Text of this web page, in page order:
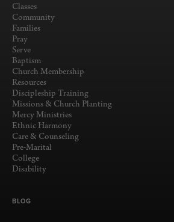
Classes
Community
Families
Pray
Serve
Baptism
Church Membership
Resources
Discipleship Training
Missions & Church Planting
Mercy Ministries
Ethnic Harmony
Care & Counseling
Pre-Marital
College
Disability
BLOG